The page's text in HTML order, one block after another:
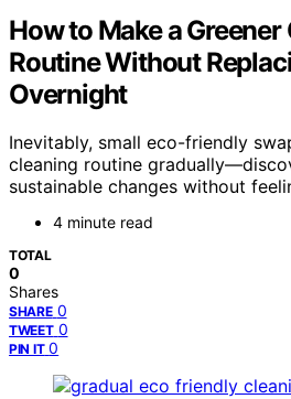
How to Make a Greener
Routine Without
Overnight
Inevitably, small eco-friendly
cleaning routine
sustainable changes without
4 minute read
TOTAL
0
Shares
SHARE 0
TWEET 0
PIN IT 0